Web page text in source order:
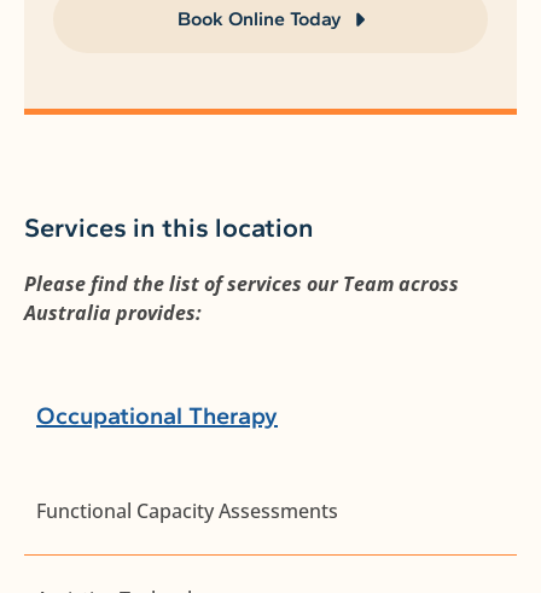
Book Online Today
Services in this location
Please find the list of services our Team across
Australia provides:
Occupational Therapy
Functional Capacity Assessments